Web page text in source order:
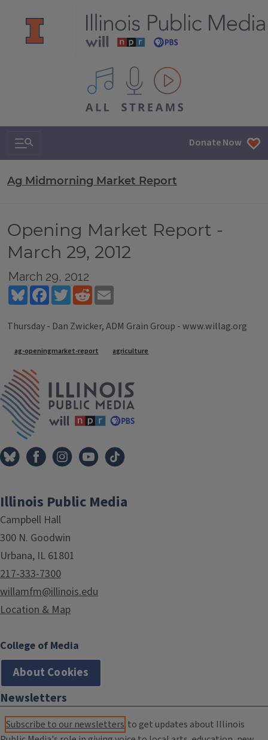
All IPM content streams
Search & Navigation Donate Now
Ag Midmorning Market Report
Opening Market Report -
March 29, 2012
March 29, 2012
BlueskyFacebookTwitterReddit
Thursday - Dan Zwicker, ADM Grain Group - www.willag.org
Tags
ag-openingmarket-report agriculture
Illinois Public Media
Campbell Hall
300 N. Goodwin
Urbana, IL 61801
217-333-7300
willamfm@illinois.edu
Location & Map
College of Media
About Cookies
Newsletters
Subscribe to our newsletters to get updates about Illinois